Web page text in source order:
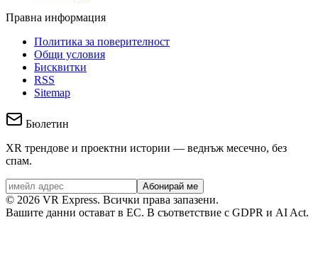
Правна информация
Политика за поверителност
Общи условия
Бисквитки
RSS
Sitemap
Бюлетин
XR трендове и проектни истории — веднъж месечно, без
спам.
Абонирай ме
© 2026 VR Express. Всички права запазени.
Вашите данни остават в ЕС. В съответствие с GDPR и AI Act.